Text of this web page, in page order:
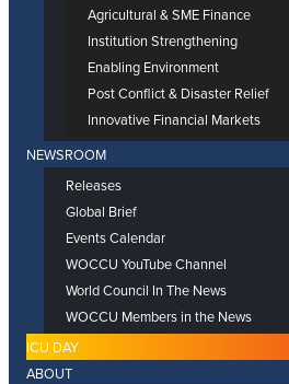
Agricultural & SME Finance
Institution Strengthening
Enabling Environment
Post Conflict & Disaster Relief
Innovative Financial Markets
NEWSROOM
Releases
Global Brief
Events Calendar
WOCCU YouTube Channel
World Council In The News
WOCCU Members in the News
ICU DAY
ABOUT